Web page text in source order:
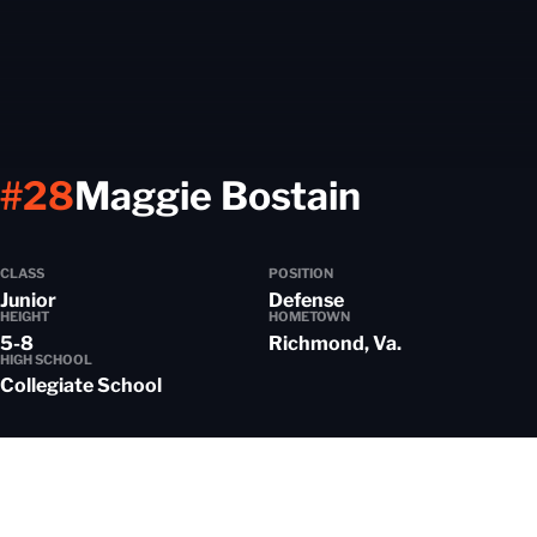
Maggie Bostain
#28
CLASS
Junior
POSITION
Defense
HEIGHT
5-8
HOMETOWN
Richmond, Va.
HIGH SCHOOL
Collegiate School